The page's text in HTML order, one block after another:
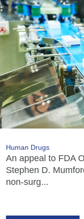
Human Drugs
An appeal to FDA
Stephen D.
non-surg...